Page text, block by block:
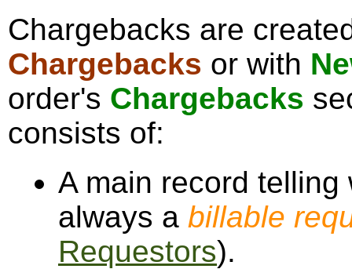
Chargebacks are
Chargebacks or with
order's Chargebacks
consists of:
A main record
always a billable
Requestors).